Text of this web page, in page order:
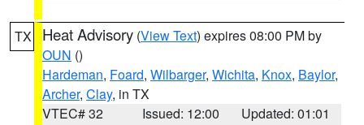
TX Heat Advisory (View Text) expires 08:00 PM by
OUN ()
Hardeman, Foard, Wilbarger, Wichita, Knox, Baylor,
Archer, Clay, in TX
VTEC# 32
Issued: 12:00
Updated: 01:01